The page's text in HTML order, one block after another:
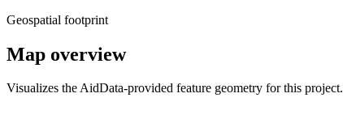
Geospatial footprint
Map overview
Visualizes the AidData-provided feature geometry for this project.